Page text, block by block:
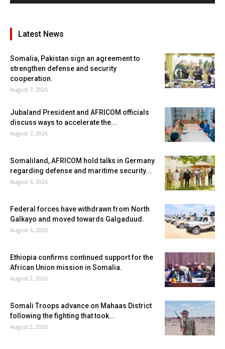
Latest News
Somalia, Pakistan sign an agreement to
strengthen defense and security
cooperation.
August 7, 2026
Jubaland President and AFRICOM officials
discuss ways to accelerate the...
August 7, 2026
Somaliland, AFRICOM hold talks in Germany
regarding defense and maritime security...
August 6, 2026
Federal forces have withdrawn from North
Galkayo and moved towards Galgaduud.
August 6, 2026
Ethiopia confirms continued support for the
African Union mission in Somalia.
August 2, 2026
Somali Troops advance on Mahaas District
following the fighting that took...
August 2, 2026